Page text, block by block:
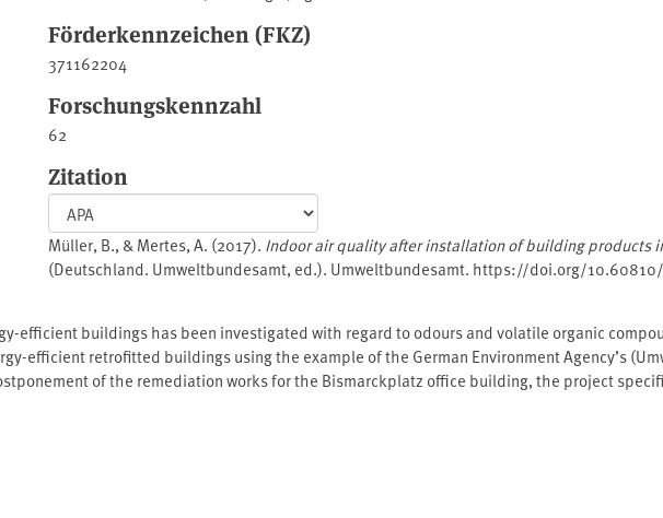
Förderkennzeichen (FKZ)
371162204
Forschungskennzahl
62
Zitation
Müller, B., & Mertes, A. (2017). Indoor air quality after installation of building products
(Deutschland. Umweltbundesamt, ed.). Umweltbundesamt. https://doi.org/
efficient buildings has been investigated with regard to odours and volatile organic
efficient retrofitted buildings using the example of the German Environment Agency’s
of the remediation works for the Bismarckplatz office building, the project
in the new project specification. In addition, further olfactory analyses of various wall and
Around 60 single products and combinations of materials have been tested in
evaluated in real test rooms.